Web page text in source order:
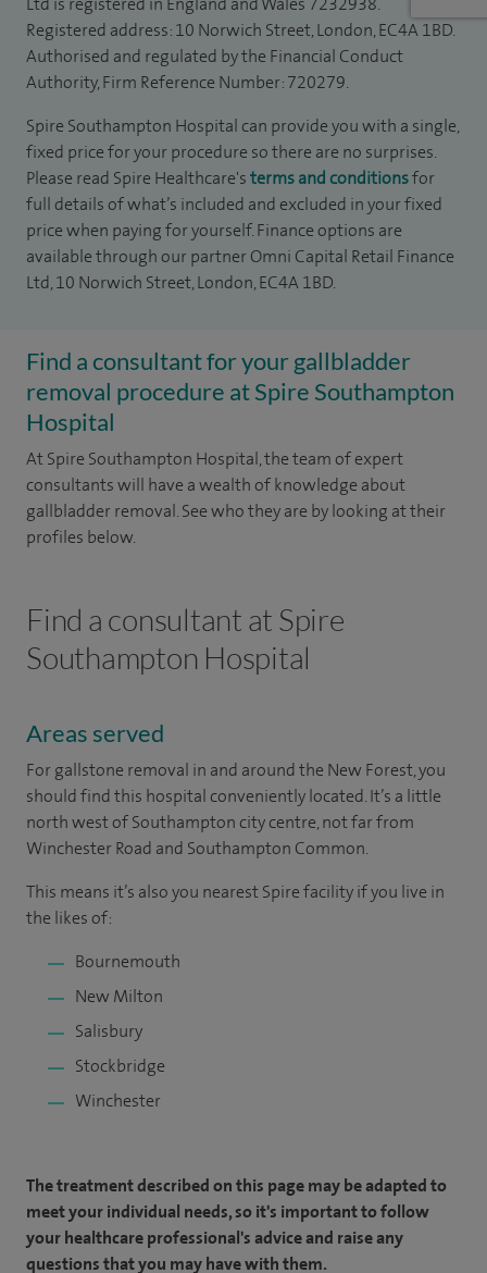
Registered address: 10 Norwich Street, London, EC4A 1BD.
Authorised and regulated by the Financial Conduct
Authority, Firm Reference Number: 720279.
Spire Southampton Hospital can provide you with a single,
fixed price for your procedure so there are no surprises.
Please read Spire Healthcare'sterms and conditionsfor
full details of what’s included and excluded in your fixed
price when paying for yourself. Finance options are
available through our partner Omni Capital Retail Finance
Ltd, 10 Norwich Street, London, EC4A 1BD.
Find a consultant for your gallbladder
removal procedure at Spire Southampton
Hospital
At Spire Southampton Hospital, the team of expert
consultants will have a wealth of knowledge about
gallbladder removal. See who they are by looking at their
profiles below.
Find a consultant at Spire
Southampton Hospital
Areas served
For gallstone removal in and around the New Forest, you
should find this hospital conveniently located. It’s a little
north west of Southampton city centre, not far from
Winchester Road and Southampton Common.
This means it’s also you nearest Spire facility if you live in
the likes of:
Bournemouth
New Milton
Salisbury
Stockbridge
Winchester
The treatment described on this page may be adapted to
meet your individual needs, so it's important to follow
your healthcare professional's advice and raise any
questions that you may have with them.